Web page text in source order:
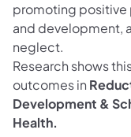
promoting positive
and development,
neglect.
Research shows
outcomes in
Development &
Health.